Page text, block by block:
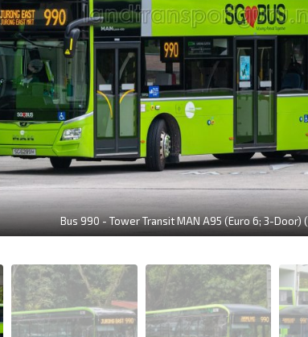
Bus 990 - Tower Transit MAN A95 (Euro 6; 3-Door)